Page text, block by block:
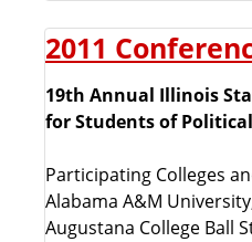
2011
19th Annual Illinois
for Students of
Participating Colleges
Alabama A&M
Augustana College Ball